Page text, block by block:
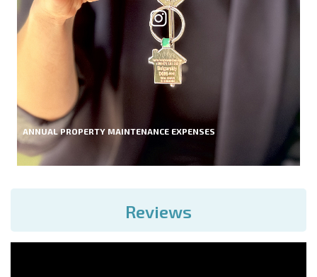
ANNUAL PROPERTY MAINTENANCE EXPENSES
Reviews